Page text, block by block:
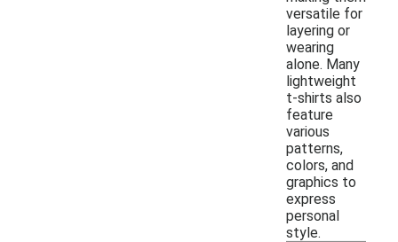
versatile for
layering or
wearing
alone. Many
lightweight
t-shirts also
feature
various
patterns,
colors, and
graphics to
express
personal
style.